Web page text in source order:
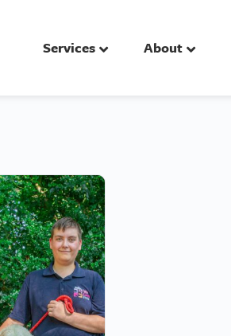
Services About